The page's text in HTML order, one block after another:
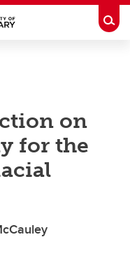
on
for the